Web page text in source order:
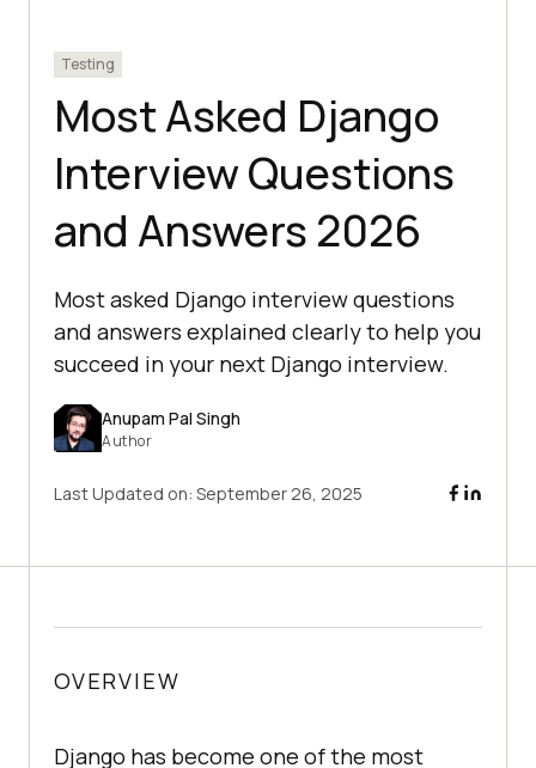
Testing
Most Asked Django
Interview Questions
and Answers 2026
Most asked Django interview questions
and answers explained clearly to help you
succeed in your next Django interview.
Anupam Pal Singh
Author
Last Updated on: September 26, 2025
OVERVIEW
Django has become one of the most